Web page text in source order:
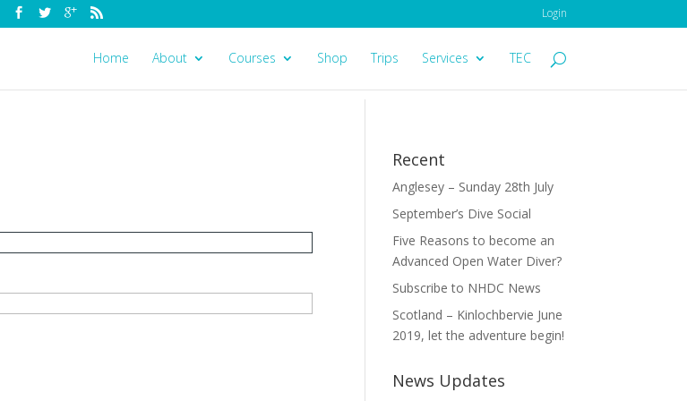
Login
Home About Courses Shop Trips Services TEC
Recent
Anglesey – Sunday 28th July
September’s Dive Social
Five Reasons to become an
Advanced Open Water Diver?
Subscribe to NHDC News
Scotland – Kinlochbervie June
2019, let the adventure begin!
News Updates